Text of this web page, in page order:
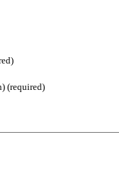
(required)